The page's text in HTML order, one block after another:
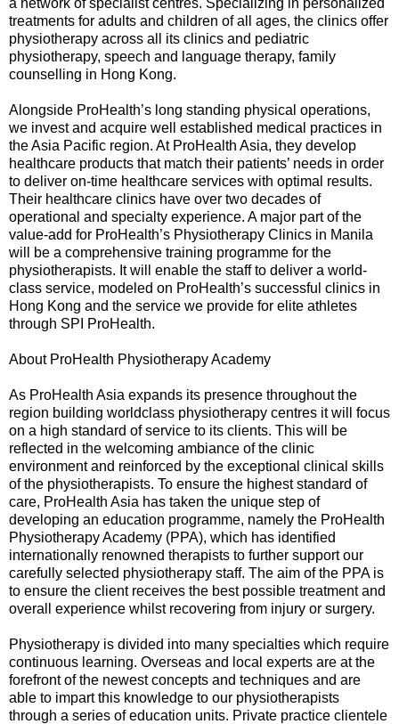
a network of specialist centres. Specializing in personalized
treatments for adults and children of all ages, the clinics offer
physiotherapy across all its clinics and pediatric
physiotherapy, speech and language therapy, family
counselling in Hong Kong.
Alongside ProHealth’s long standing physical operations,
we invest and acquire well established medical practices in
the Asia Pacific region. At ProHealth Asia, they develop
healthcare products that match their patients’ needs in order
to deliver on-time healthcare services with optimal results.
Their healthcare clinics have over two decades of
operational and specialty experience. A major part of the
value-add for ProHealth’s Physiotherapy Clinics in Manila
will be a comprehensive training programme for the
physiotherapists. It will enable the staff to deliver a world-
class service, modeled on ProHealth’s successful clinics in
Hong Kong and the service we provide for elite athletes
through SPI ProHealth.
About ProHealth Physiotherapy Academy
As ProHealth Asia expands its presence throughout the
region building worldclass physiotherapy centres it will focus
on a high standard of service to its clients. This will be
reflected in the welcoming ambiance of the clinic
environment and reinforced by the exceptional clinical skills
of the physiotherapists. To ensure the highest standard of
care, ProHealth Asia has taken the unique step of
developing an education programme, namely the ProHealth
Physiotherapy Academy (PPA), which has identified
internationally renowned therapists to further support our
carefully selected physiotherapy staff. The aim of the PPA is
to ensure the client receives the best possible treatment and
overall experience whilst recovering from injury or surgery.
Physiotherapy is divided into many specialties which require
continuous learning. Overseas and local experts are at the
forefront of the newest concepts and techniques and are
able to impart this knowledge to our physiotherapists
through a series of education units. Private practice clientele